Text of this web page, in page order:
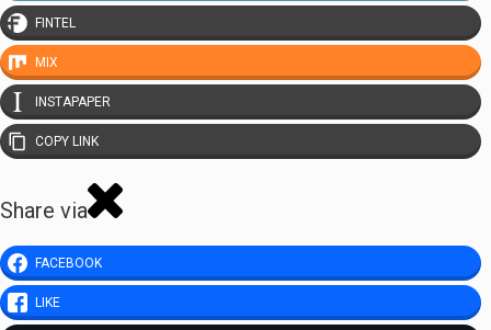
FINTEL
MIX
INSTAPAPER
COPY LINK
Share via
FACEBOOK
LIKE